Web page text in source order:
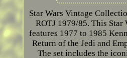
Star Wars Vintage
ROTJ 1979/85. This
features 1977 to 1985
Return of the Jedi and
The set includes the